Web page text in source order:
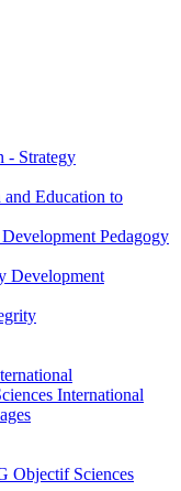
- Strategy
and Education to
Pedagogy
Development
International
Objectif Sciences